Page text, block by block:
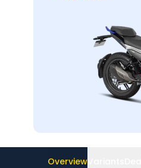
Overview